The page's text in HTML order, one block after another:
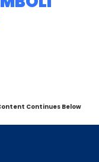
Continues Below